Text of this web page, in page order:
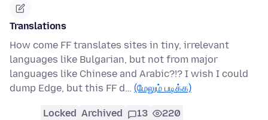
Translations
How come FF translates sites in tiny, irrelevant
languages like Bulgarian, but not from major
languages like Chinese and Arabic?!? I wish I could
dump Edge, but this FF d… (மேலும் படிக்க)
Locked Archived 13 220